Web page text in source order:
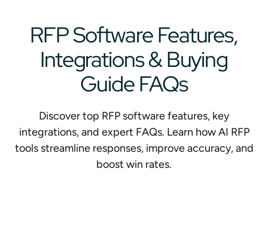
RFP Software Features,
Integrations & Buying
Guide FAQs
Discover top RFP software features, key
integrations, and expert FAQs. Learn how AI RFP
tools streamline responses, improve accuracy, and
boost win rates.